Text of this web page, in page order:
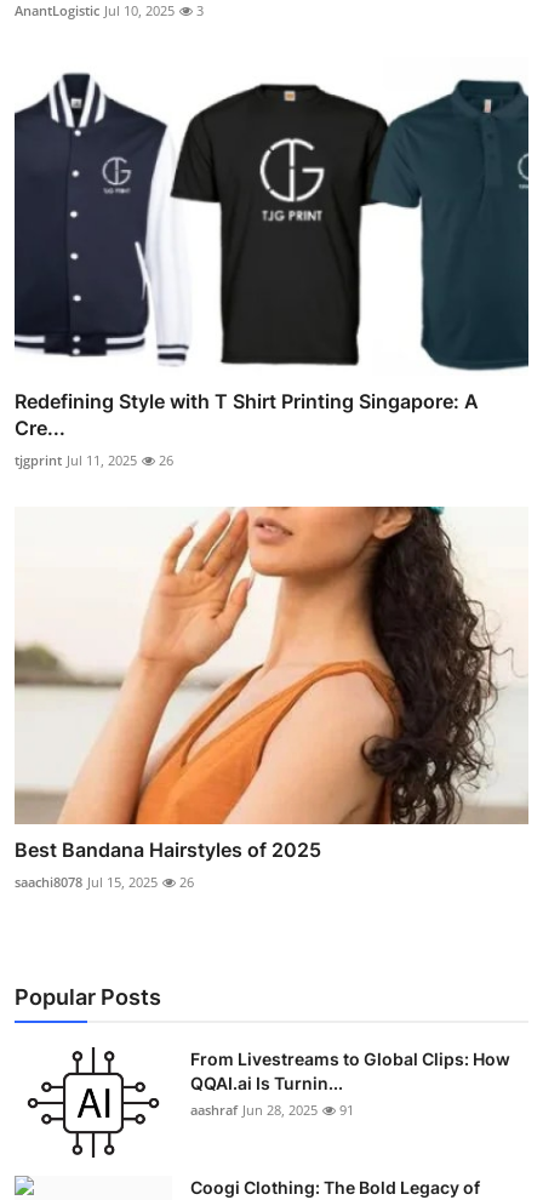
AnantLogistic Jul 10, 2025 3
Redefining Style with T Shirt Printing Singapore: A
Cre...
tjgprint Jul 11, 2025 26
Best Bandana Hairstyles of 2025
saachi8078 Jul 15, 2025 26
Popular Posts
From Livestreams to Global Clips: How
QQAI.ai Is Turnin...
aashraf Jun 28, 2025 91
Coogi Clothing: The Bold Legacy of